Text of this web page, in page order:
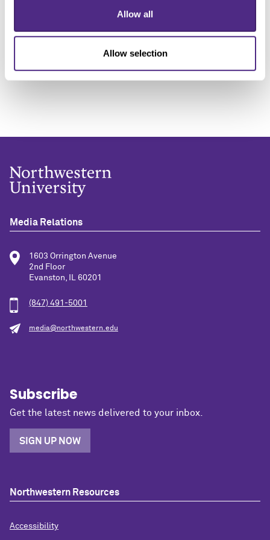
Allow all
Allow selection
“It’s important to appreciate that when we talk about
Media Relations
1603 Orrington Avenue
2nd Floor
Evanston, IL 60201
(847) 491-5001
media@northwestern.edu
Subscribe
Get the latest news delivered to your inbox.
SIGN UP NOW
Northwestern Resources
Accessibility